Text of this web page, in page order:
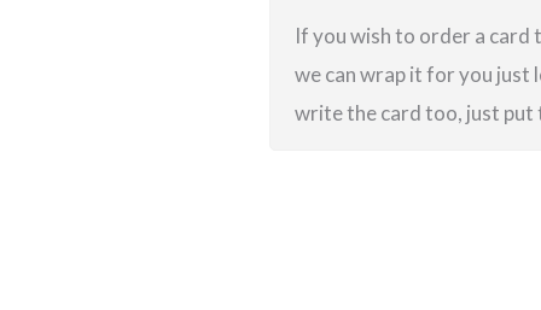
If you wish to order a
we can wrap it for you just
write the card too, just put